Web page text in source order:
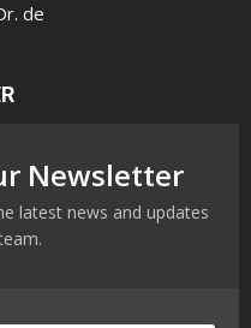
de
Newsletter
latest news and updates